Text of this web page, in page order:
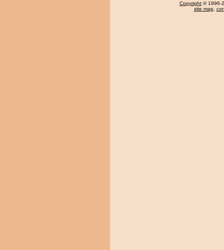
Copyright © 1996-
site map,